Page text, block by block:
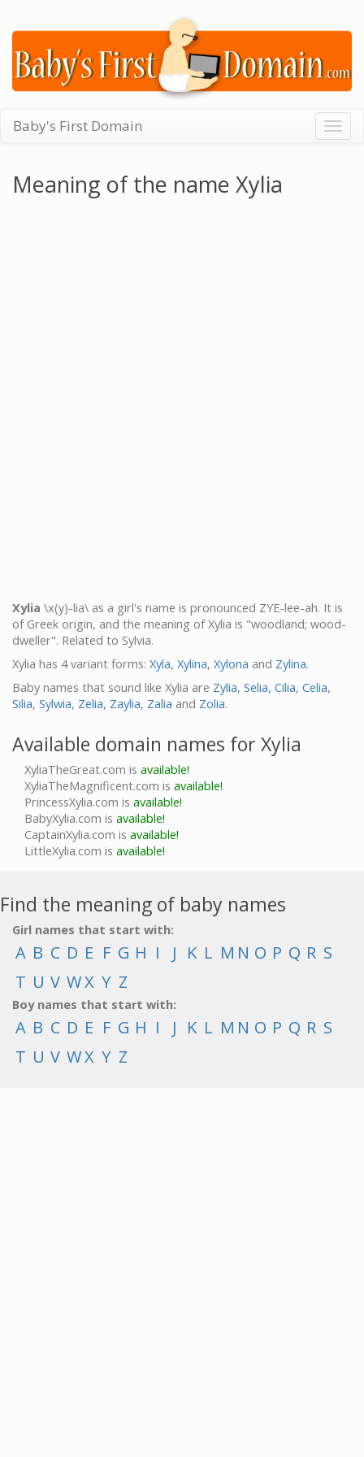
Baby's First Domain
Meaning of the name Xylia
Xylia \x(y)-lia\ as a girl's name is pronounced ZYE-lee-ah. It is
of Greek origin, and the meaning of Xylia is "woodland; wood-
dweller". Related to Sylvia.
Xylia has 4 variant forms: Xyla, Xylina, Xylona and Zylina.
Baby names that sound like Xylia are Zylia, Selia, Cilia, Celia,
Silia, Sylwia, Zelia, Zaylia, Zalia and Zolia.
Available domain names for Xylia
XyliaTheGreat.com is available!
XyliaTheMagnificent.com is available!
PrincessXylia.com is available!
BabyXylia.com is available!
CaptainXylia.com is available!
LittleXylia.com is available!
Find the meaning of baby names
Girl names that start with:
A B C D E F G H I J K L M N O P Q R S
T U V WX Y Z
Boy names that start with:
A B C D E F G H I J K L M N O P Q R S
T U V WX Y Z